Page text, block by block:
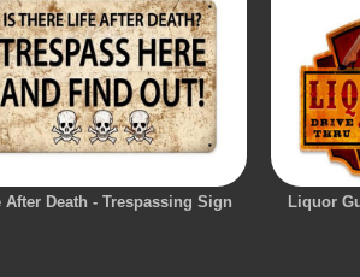
After Death - Trespassing Sign Liquor